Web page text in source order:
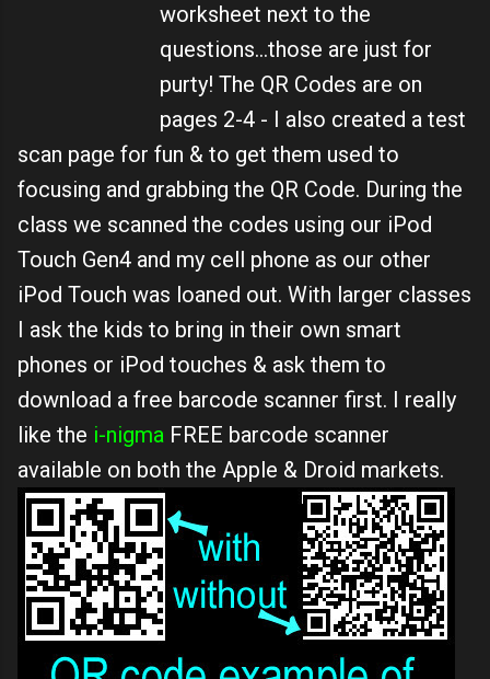
worksheet next to the
questions...those are just for
purty! The QR Codes are on
pages 2-4 - I also created a test
scan page for fun & to get them used to
focusing and grabbing the QR Code. During the
class we scanned the codes using our iPod
Touch Gen4 and my cell phone as our other
iPod Touch was loaned out. With larger classes
I ask the kids to bring in their own smart
phones or iPod touches & ask them to
download a free barcode scanner first. I really
like the i-nigma FREE barcode scanner
available on both the Apple & Droid markets.